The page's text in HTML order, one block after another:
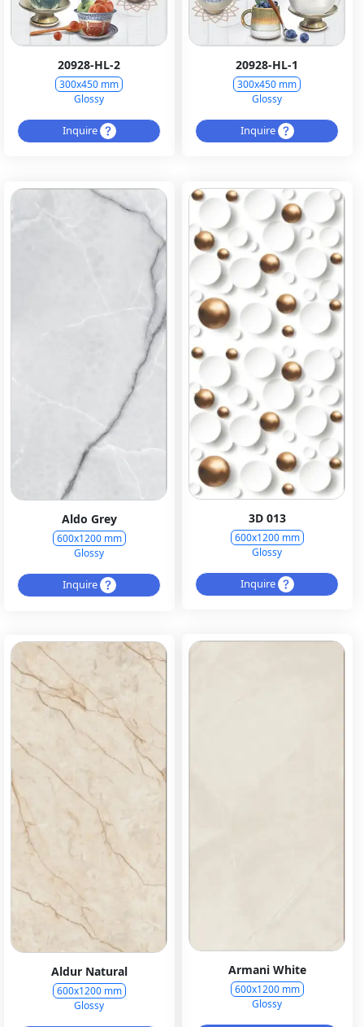
20928-HL-2
300x450 mm
Glossy
Inquire
20928-HL-1
300x450 mm
Glossy
Inquire
Aldo Grey
600x1200 mm
Glossy
Inquire
3D 013
600x1200 mm
Glossy
Inquire
Armani White
600x1200 mm
Glossy
Aldur Natural
600x1200 mm
Glossy